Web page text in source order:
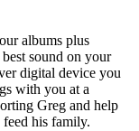
albums plus
sound on your
digital device you
with you at a
Greg and help
his family.